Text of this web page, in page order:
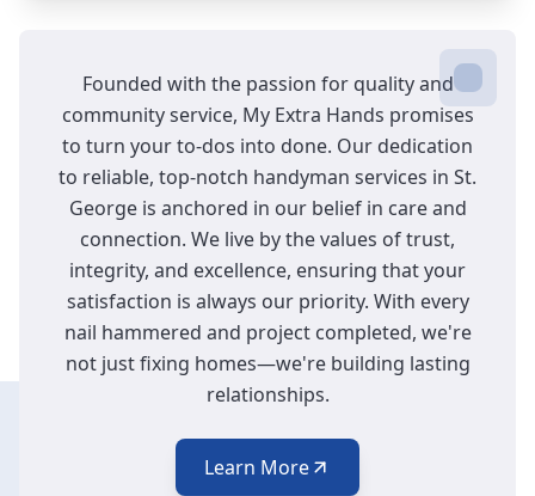
General Repairs
Efficient, reliable solutions for all your home
repair needs.
Décor Mounting
Get your décor mounted safely and precisely
by skilled experts.
Founded with the passion for quality and
community service, My Extra Hands promises
to turn your to-dos into done. Our dedication
to reliable, top-notch handyman services in St.
George is anchored in our belief in care and
connection. We live by the values of trust,
integrity, and excellence, ensuring that your
satisfaction is always our priority. With every
nail hammered and project completed, we're
not just fixing homes—we're building lasting
relationships.
Learn More